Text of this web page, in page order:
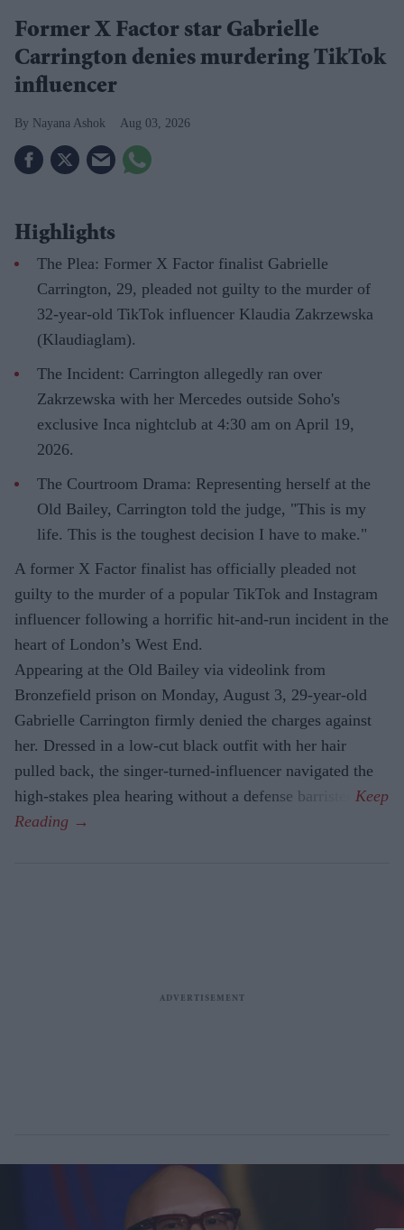
Former X Factor star Gabrielle
Carrington denies murdering TikTok
influencer
Nayana Ashok Aug 03, 2026
Highlights
The Plea: Former X Factor finalist Gabrielle
Carrington, 29, pleaded not guilty to the murder of
32-year-old TikTok influencer Klaudia Zakrzewska
(Klaudiaglam).
The Incident: Carrington allegedly ran over
Zakrzewska with her Mercedes outside Soho's
exclusive Inca nightclub at 4:30 am on April 19,
2026.
The Courtroom Drama: Representing herself at the
Old Bailey, Carrington told the judge, "This is my
life. This is the toughest decision I have to make."
A former X Factor finalist has officially pleaded not
guilty to the murder of a popular TikTok and Instagram
influencer following a horrific hit-and-run incident in the
heart of London’s West End.
Appearing at the Old Bailey via videolink from
Bronzefield prison on Monday, August 3, 29-year-old
Gabrielle Carrington firmly denied the charges against
her. Dressed in a low-cut black outfit with her hair
pulled back, the singer-turned-influencer navigated the
high-stakes plea hearing without a defense barrister.